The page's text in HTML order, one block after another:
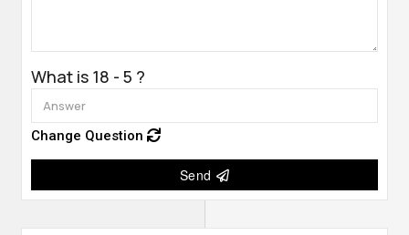
What is 18 - 5 ?
Change Question
Send